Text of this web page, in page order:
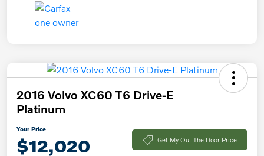
2016 Volvo XC60 T6 Drive-E
Platinum
Your Price
$12,020 Get My Out The Door Price